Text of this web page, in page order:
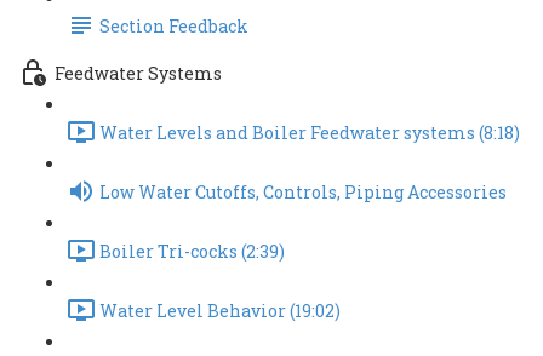
Section Feedback
Feedwater Systems
Water Levels and Boiler Feedwater systems (8:18)
Low Water Cutoffs, Controls, Piping Accessories
Boiler Tri-cocks (2:39)
Water Level Behavior (19:02)